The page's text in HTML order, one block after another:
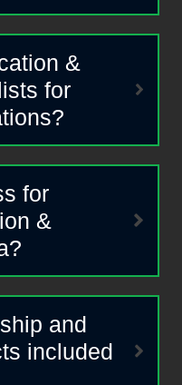
&
for
for
&
and
included